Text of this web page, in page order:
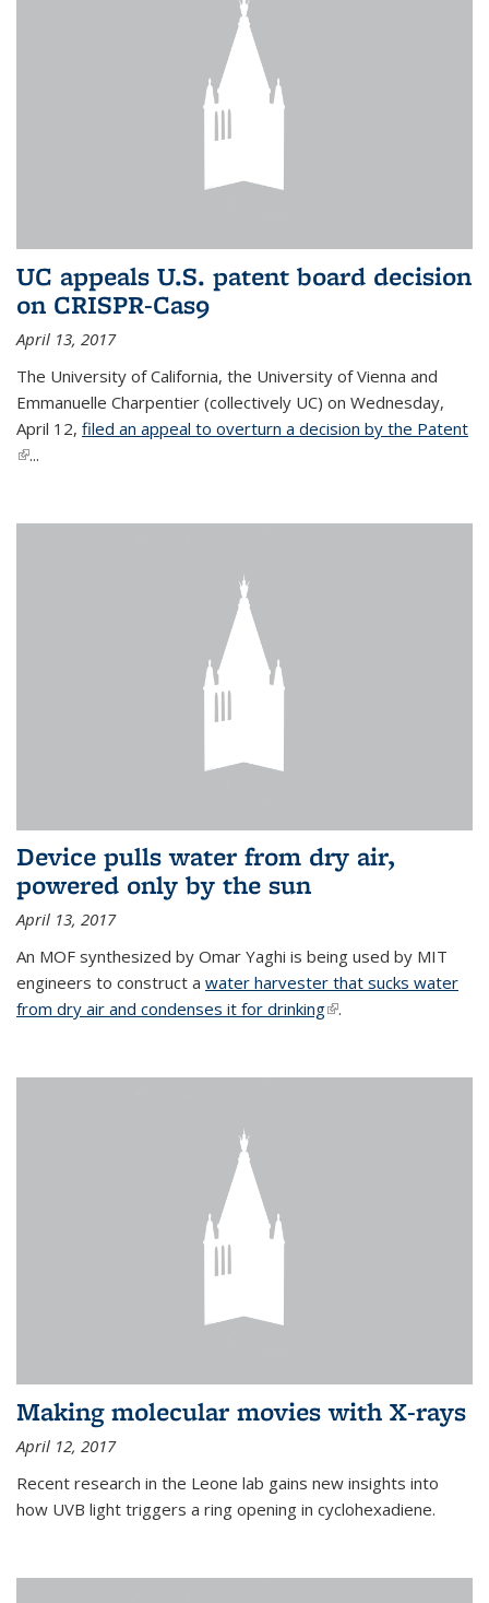
UC appeals U.S. patent board decision
on CRISPR-Cas9
April 13, 2017
The University of California, the University of Vienna and
Emmanuelle Charpentier (collectively UC) on Wednesday,
April 12, filed an appeal to overturn a decision by the Patent
(link is external)
...
Device pulls water from dry air,
powered only by the sun
April 13, 2017
An MOF synthesized by Omar Yaghi is being used by MIT
engineers to construct a water harvester that sucks water
from dry air and condenses it for drinking(link is external)
.
Making molecular movies with X-rays
April 12, 2017
Recent research in the Leone lab gains new insights into
how UVB light triggers a ring opening in cyclohexadiene.